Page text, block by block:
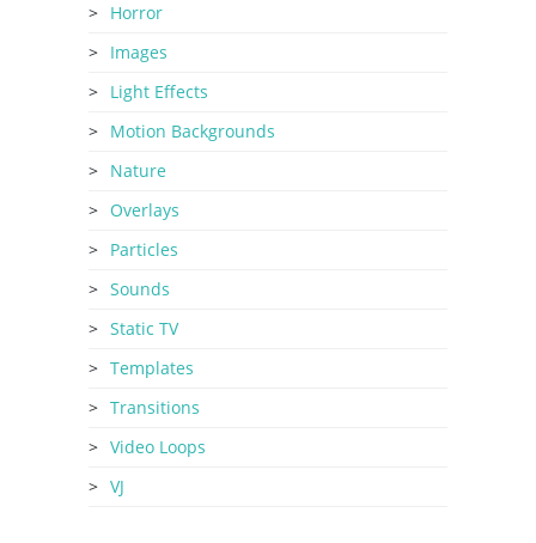
Horror
Images
Light Effects
Motion Backgrounds
Nature
Overlays
Particles
Sounds
Static TV
Templates
Transitions
Video Loops
VJ